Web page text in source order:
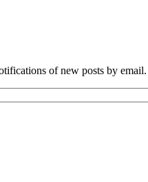
of new posts by email.